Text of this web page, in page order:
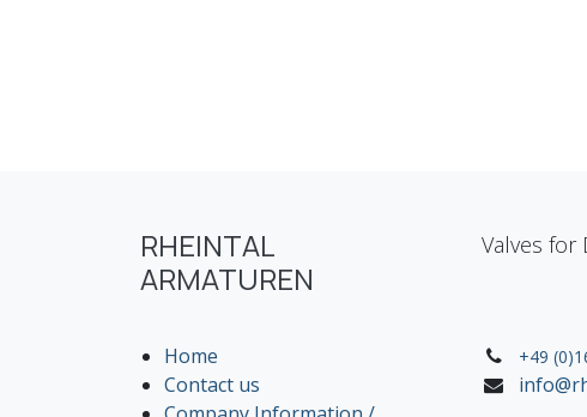
RHEINTAL
ARMATUREN
Valves for
Home
Contact us
+49